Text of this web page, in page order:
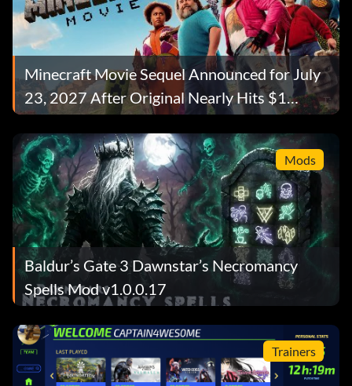
Minecraft Movie Sequel Announced for July
23, 2027 After Original Nearly Hits $1
Billion
Mods
Baldur’s Gate 3 Dawnstar’s Necromancy
Spells Mod v1.0.0.17
Trainers